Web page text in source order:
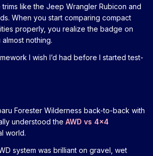
like the Jeep Wrangler Rubicon and
When you start comparing compact
properly, you realize the badge on
nothing.
I wish I’d had before I started test-
Forester Wilderness back-to-back with
understood the AWD vs 4x4
world.
system was brilliant on gravel, wet